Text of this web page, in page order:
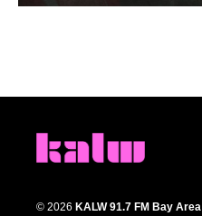
© 2026 KALW 91.7 FM Bay Area